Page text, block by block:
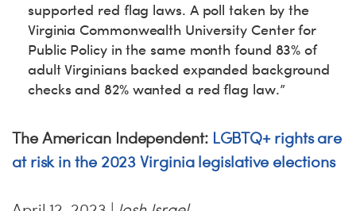
supported red flag laws. A poll taken by the
Virginia Commonwealth University Center for
Public Policy in the same month found 83% of
adult Virginians backed expanded background
checks and 82% wanted a red flag law.”
The American Independent: LGBTQ+ rights are
at risk in the 2023 Virginia legislative elections